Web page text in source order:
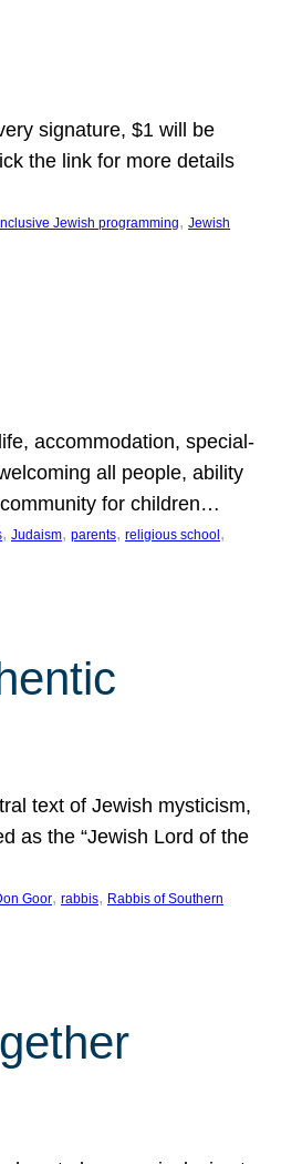
signature, $1 will be
the link for more details
Jewish programming, Jewish
accommodation, special-
all people, ability
for children…
, Judaism, parents, religious school
text of Jewish mysticism,
as the “Jewish Lord of the
Goor, rabbis, Rabbis of Southern